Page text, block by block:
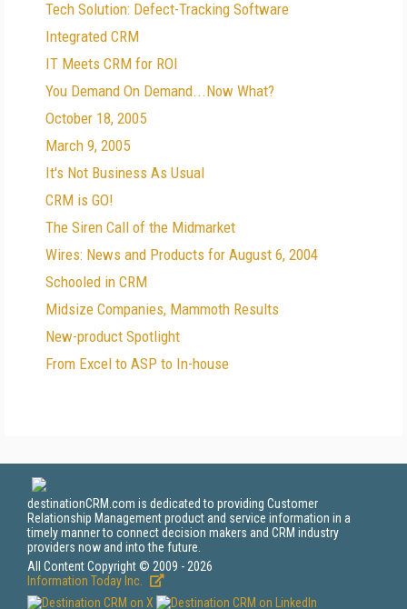
Tech Solution: Defect-Tracking Software
Integrated CRM
IT Meets CRM for ROI
You Demand On Demand...Now What?
October 18, 2005
March 9, 2005
It's Not Business As Usual
CRM is GO!
The Siren Call of the Midmarket
Wires: News and Products for August 6, 2004
Schooled in CRM
Midsize Companies, Mammoth Results
New-product Spotlight
From Excel to ASP to In-house
destinationCRM.com is dedicated to providing Customer
Relationship Management product and service information in a
timely manner to connect decision makers and CRM industry
providers now and into the future.
All Content Copyright © 2009 - 2026
Information Today Inc.